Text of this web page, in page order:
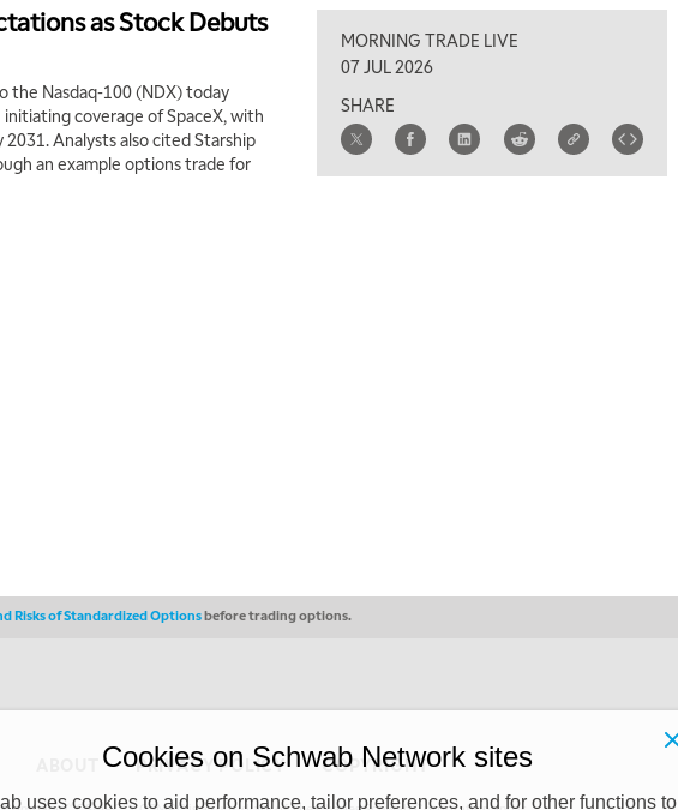
as Stock Debuts
the Nasdaq-100 (NDX) today
coverage of SpaceX, with
Analysts also cited Starship
an example options trade for
MORNING TRADE LIVE
07 JUL 2026
SHARE
Risks of Standardized Optionsbefore trading options.
PRIVACY POLICY COPYRIGHT
Cookies on Schwab Network sites
uses cookies to aid performance, tailor preferences, and for other functions to